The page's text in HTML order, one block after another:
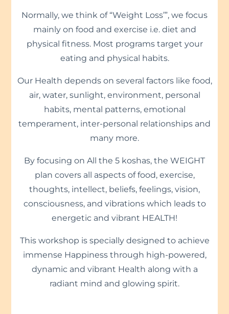
Normally, we think of “Weight Loss’”, we focus
mainly on food and exercise i.e. diet and
physical fitness. Most programs target your
eating and physical habits.
Our Health depends on several factors like food,
air, water, sunlight, environment, personal
habits, mental patterns, emotional
temperament, inter-personal relationships and
many more.
By focusing on All the 5 koshas, the WEIGHT
plan covers all aspects of food, exercise,
thoughts, intellect, beliefs, feelings, vision,
consciousness, and vibrations which leads to
energetic and vibrant HEALTH!
This workshop is specially designed to achieve
immense Happiness through high-powered,
dynamic and vibrant Health along with a
radiant mind and glowing spirit.